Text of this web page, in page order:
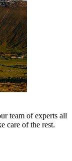
team of experts all
care of the rest.